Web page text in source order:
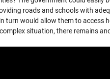
roads and schools with
turn would allow them to access
situation, there remains